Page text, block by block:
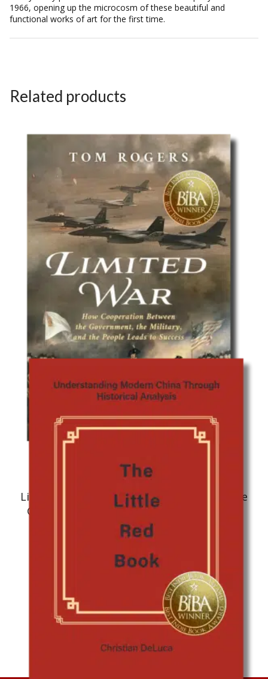
1966, opening up the microcosm of these beautiful and
functional works of art for the first time.
Related products
Military History
Limited War: How Cooperation Between the
Government, the Military, and the People
Leads to Success